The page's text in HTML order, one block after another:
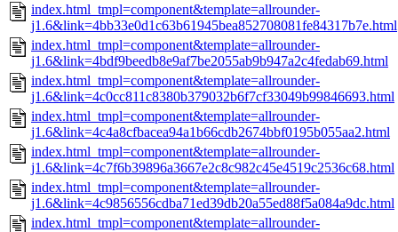
index.html_tmpl=component&template=allrounder-
j1.6&link=4bb33e0d1c63b61945bea852708081fe84317b7e.html
index.html_tmpl=component&template=allrounder-
j1.6&link=4bdf9beedb8e9af7be2055ab9b947a2c4fedab69.html
index.html_tmpl=component&template=allrounder-
j1.6&link=4c0cc811c8380b379032b6f7cf33049b99846693.html
index.html_tmpl=component&template=allrounder-
j1.6&link=4c4a8cfbacea94a1b66cdb2674bbf0195b055aa2.html
index.html_tmpl=component&template=allrounder-
j1.6&link=4c7f6b39896a3667e2c8c982c45e4519c2536c68.html
index.html_tmpl=component&template=allrounder-
j1.6&link=4c9856556cdba71ed39db20a55ed88f5a084a9dc.html
index.html_tmpl=component&template=allrounder-